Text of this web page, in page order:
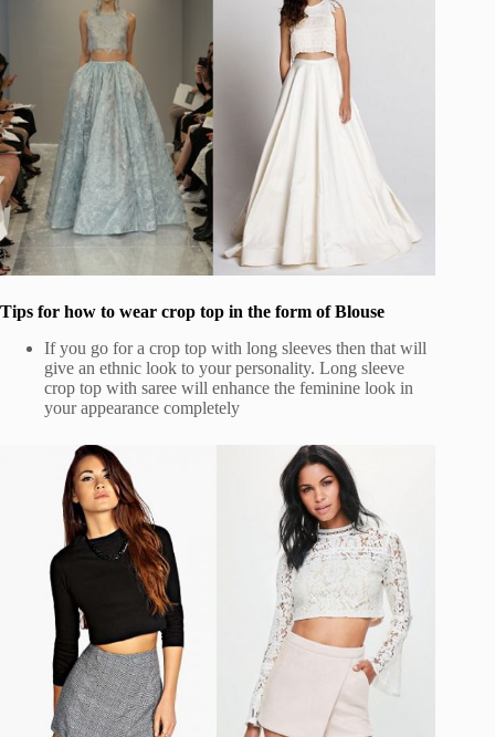
Tips for how to wear crop top in the form of Blouse
If you go for a crop top with long sleeves then that will
give an ethnic look to your personality. Long sleeve
crop top with saree will enhance the feminine look in
your appearance completely